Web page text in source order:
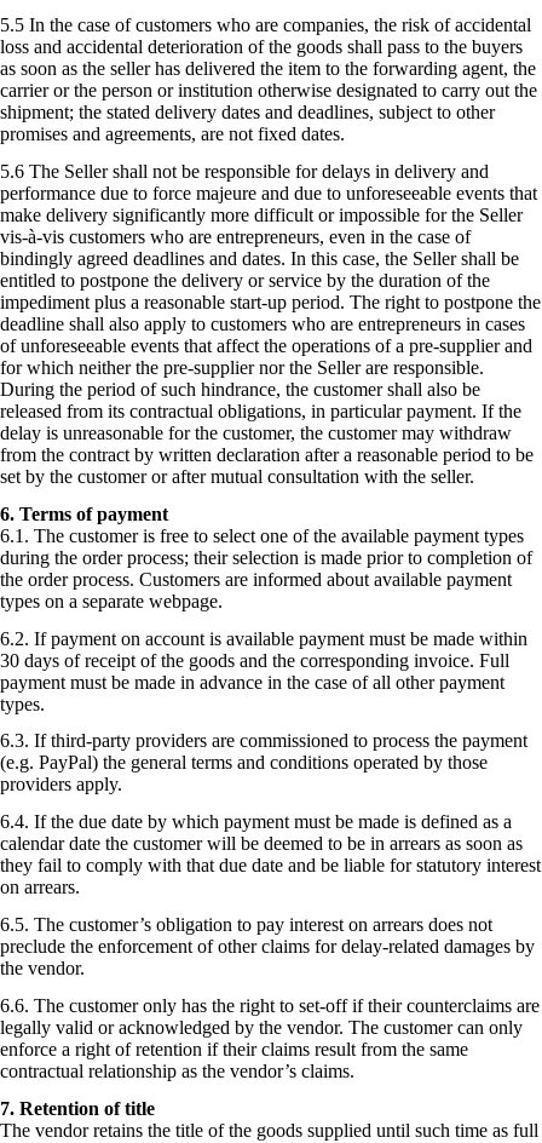
5.5 In the case of customers who are companies, the risk of accidental
loss and accidental deterioration of the goods shall pass to the buyers
as soon as the seller has delivered the item to the forwarding agent, the
carrier or the person or institution otherwise designated to carry out the
shipment; the stated delivery dates and deadlines, subject to other
promises and agreements, are not fixed dates.
5.6 The Seller shall not be responsible for delays in delivery and
performance due to force majeure and due to unforeseeable events that
make delivery significantly more difficult or impossible for the Seller
vis-à-vis customers who are entrepreneurs, even in the case of
bindingly agreed deadlines and dates. In this case, the Seller shall be
entitled to postpone the delivery or service by the duration of the
impediment plus a reasonable start-up period. The right to postpone the
deadline shall also apply to customers who are entrepreneurs in cases
of unforeseeable events that affect the operations of a pre-supplier and
for which neither the pre-supplier nor the Seller are responsible.
During the period of such hindrance, the customer shall also be
released from its contractual obligations, in particular payment. If the
delay is unreasonable for the customer, the customer may withdraw
from the contract by written declaration after a reasonable period to be
set by the customer or after mutual consultation with the seller.
6. Terms of payment
6.1. The customer is free to select one of the available payment types
during the order process; their selection is made prior to completion of
the order process. Customers are informed about available payment
types on a separate webpage.
6.2. If payment on account is available payment must be made within
30 days of receipt of the goods and the corresponding invoice. Full
payment must be made in advance in the case of all other payment
types.
6.3. If third-party providers are commissioned to process the payment
(e.g. PayPal) the general terms and conditions operated by those
providers apply.
6.4. If the due date by which payment must be made is defined as a
calendar date the customer will be deemed to be in arrears as soon as
they fail to comply with that due date and be liable for statutory interest
on arrears.
6.5. The customer’s obligation to pay interest on arrears does not
preclude the enforcement of other claims for delay-related damages by
the vendor.
6.6. The customer only has the right to set-off if their counterclaims are
legally valid or acknowledged by the vendor. The customer can only
enforce a right of retention if their claims result from the same
contractual relationship as the vendor’s claims.
7. Retention of title
The vendor retains the title of the goods supplied until such time as full